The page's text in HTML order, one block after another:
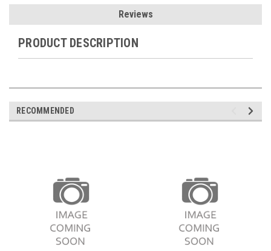
Reviews
PRODUCT DESCRIPTION
RECOMMENDED